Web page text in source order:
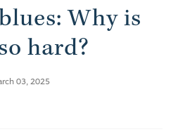
Why is
hard?
03, 2025